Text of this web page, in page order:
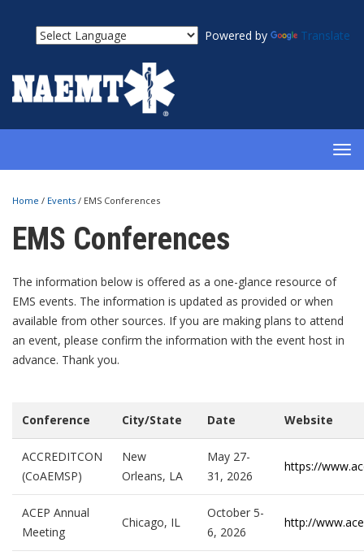
Powered by Translate
Home / Events / EMS Conferences
EMS Conferences
The information below is offered as a one-glance resource of
EMS events. The information is updated as provided or when
available from other sources. If you are making plans to attend
an event, please confirm the information with the event host in
advance. Thank you.
Conference City/State Date Website
ACCREDITCON
(CoAEMSP)
New
Orleans, LA
May 27-
31, 2026
https://
ACEP Annual
Meeting
Chicago, IL
October 5-
6, 2026
http://